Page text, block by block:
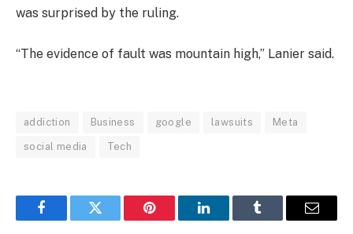
was surprised by the ruling.
“The evidence of fault was mountain high,” Lanier said.
addiction Business google lawsuits Meta
social media Tech
FacebookTwitter Pinterest LinkedInTumblr Email